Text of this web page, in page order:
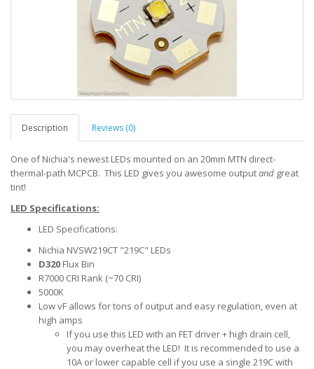
Description Reviews (0)
One of Nichia's newest LEDs mounted on an 20mm MTN direct-
thermal-path MCPCB. This LED gives you awesome outputand great
tint!
LED Specifications:
LED Specifications:
Nichia NVSW219CT "219C" LEDs
D320 Flux Bin
R7000 CRI Rank (~70 CRI)
5000K
Low vF allows for tons of output and easy regulation, even at
high amps
​If you use this LED with an FET driver + high drain cell,
you may overheat the LED! It is recommended to use a
10A or lower capable cell if you use a single 219C with